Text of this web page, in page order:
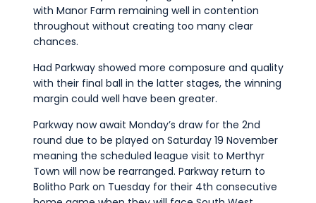
with Manor Farm remaining well in contention
throughout without creating too many clear
chances.
Had Parkway showed more composure and quality
with their final ball in the latter stages, the winning
margin could well have been greater.
Parkway now await Monday’s draw for the 2nd
round due to be played on Saturday 19 November
meaning the scheduled league visit to Merthyr
Town will now be rearranged. Parkway return to
Bolitho Park on Tuesday for their 4th consecutive